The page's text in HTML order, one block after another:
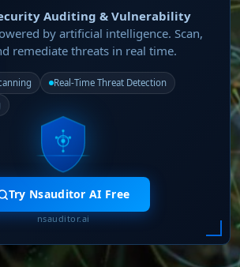
Auditing & Vulnerability
by artificial intelligence. Scan,
remediate threats in real time.
Real-Time Threat Detection
Try Nsauditor AI Free
nsauditor.ai